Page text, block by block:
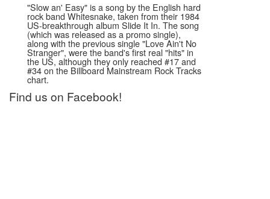
"Slow an' Easy" is a song by the English hard
rock band Whitesnake, taken from their 1984
US-breakthrough album Slide It In. The song
(which was released as a promo single),
along with the previous single "Love Ain't No
Stranger", were the band's first real "hits" in
the US, although they only reached #17 and
#34 on the Billboard Mainstream Rock Tracks
chart.
Find us on Facebook!